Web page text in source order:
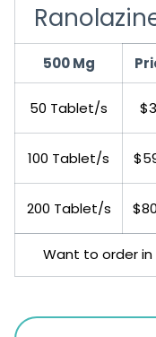
500 Mg
50 Tablet/s
100 Tablet/s
200 Tablet/s
Want to order in